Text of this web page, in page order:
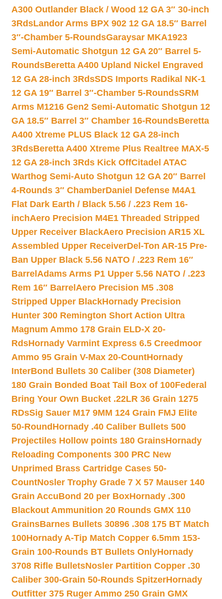
A300 Outlander Black / Wood 12 GA 3″ 30-inch
3RdsLandor Arms BPX 902 12 GA 18.5″ Barrel
3″-Chamber 5-RoundsGaraysar MKA1923
Semi-Automatic Shotgun 12 GA 20″ Barrel 5-
RoundsBeretta A400 Upland Nickel Engraved
12 GA 28-inch 3RdsSDS Imports Radikal NK-1
12 GA 19″ Barrel 3″-Chamber 5-RoundsSRM
Arms M1216 Gen2 Semi-Automatic Shotgun 12
GA 18.5″ Barrel 3″ Chamber 16-RoundsBeretta
A400 Xtreme PLUS Black 12 GA 28-inch
3RdsBeretta A400 Xtreme Plus Realtree MAX-5
12 GA 28-inch 3Rds Kick OffCitadel ATAC
Warthog Semi-Auto Shotgun 12 GA 20″ Barrel
4-Rounds 3″ ChamberDaniel Defense M4A1
Flat Dark Earth / Black 5.56 / .223 Rem 16-
inchAero Precision M4E1 Threaded Stripped
Upper Receiver BlackAero Precision AR15 XL
Assembled Upper ReceiverDel-Ton AR-15 Pre-
Ban Upper Black 5.56 NATO / .223 Rem 16″
Barrel Adams Arms P1 Upper 5.56 NATO / .223
Rem 16″ Barrel Aero Precision M5 .308
Stripped Upper BlackHornady Precision
Hunter 300 Remington Short Action Ultra
Magnum Ammo 178 Grain ELD-X 20-
RdsHornady Varmint Express 6.5 Creedmoor
Ammo 95 Grain V-Max 20-CountHornady
InterBond Bullets 30 Caliber (308 Diameter)
180 Grain Bonded Boat Tail Box of 100Federal
Bring Your Own Bucket .22LR 36 Grain 1275
RDsSig Sauer M17 9MM 124 Grain FMJ Elite
50-Round Hornady .40 Caliber Bullets 500
Projectiles Hollow points 180 GrainsHornady
Reloading Components 300 PRC New
Unprimed Brass Cartridge Cases 50-
CountNosler Trophy Grade 7 X 57 Mauser 140
Grain AccuBond 20 per BoxHornady .300
Blackout Ammunition 20 Rounds GMX 110
GrainsBarnes Bullets 30896 .308 175 BT Match
100Hornady A-Tip Match Copper 6.5mm 153-
Grain 100-Rounds BT Bullets OnlyHornady
3708 Rifle BulletsNosler Partition Copper .30
Caliber 300-Grain 50-Rounds SpitzerHornady
Outfitter 375 Ruger Ammo 250 Grain GMX